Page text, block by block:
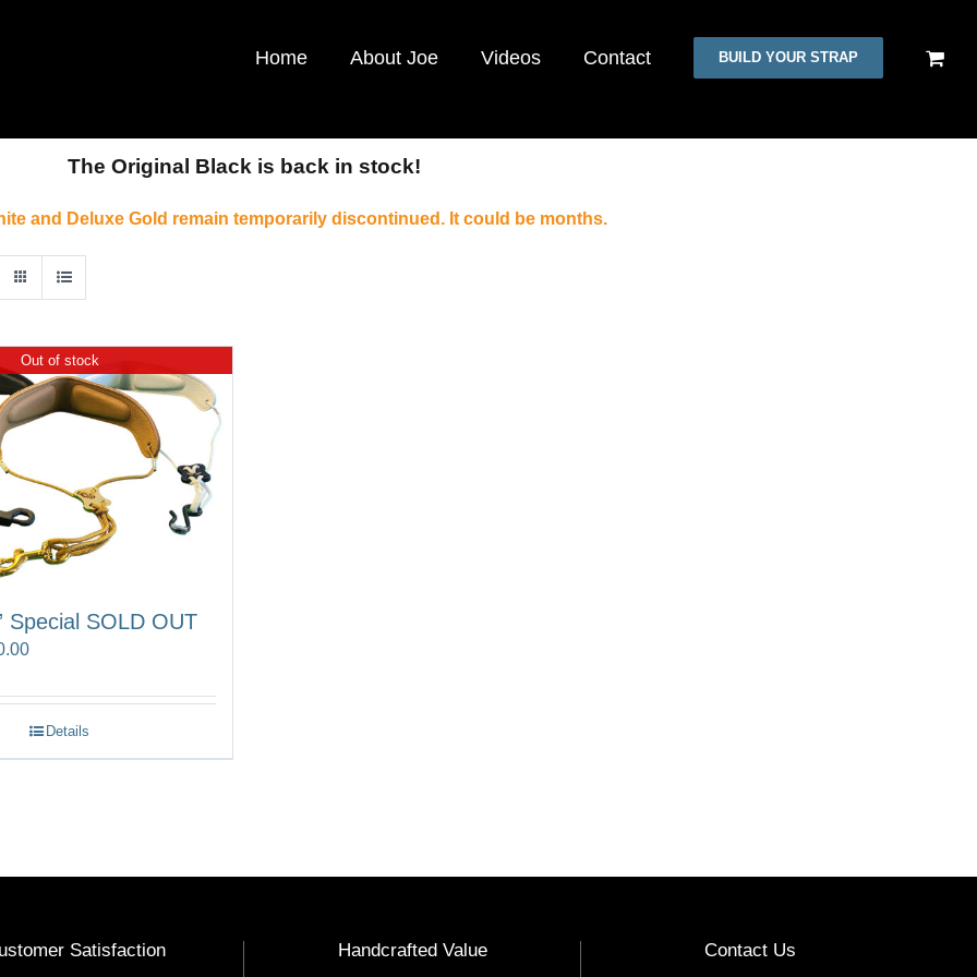
Home About Joe Videos Contact BUILD YOUR STRAP
The Original Black is back in stock!
and Deluxe Gold remain temporarily discontinued. It could be months.
Out of stock
Special SOLD OUT
Price
$75.00
through
$90.00
Details
Satisfaction Handcrafted Value Contact Us